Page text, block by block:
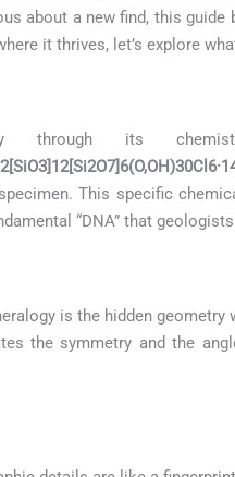
about a new find, this guide
it thrives, let’s explore
through its
This specific
“DNA” that
is the hidden geometry
the symmetry and the